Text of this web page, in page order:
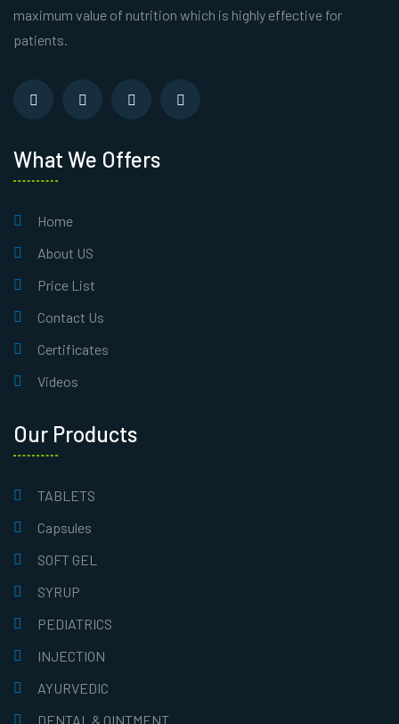
maximum value of nutrition which is highly effective for
patients.
What We Offers
Home
About US
Price List
Contact Us
Certificates
Videos
Our Products
TABLETS
Capsules
SOFT GEL
SYRUP
PEDIATRICS
INJECTION
AYURVEDIC
DENTAL & OINTMENT